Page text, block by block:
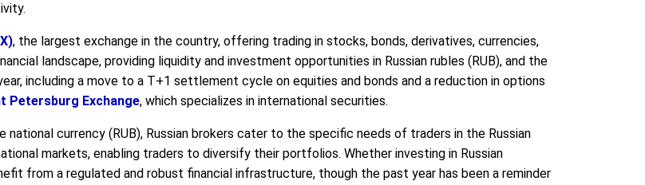
, the largest exchange in the country, offering trading in stocks, bonds, derivatives, currencies,
landscape, providing liquidity and investment opportunities in Russian rubles (RUB), and the
including a move to a T+1 settlement cycle on equities and bonds and a reduction in options
Petersburg Exchange, which specializes in international securities.
currency (RUB), Russian brokers cater to the specific needs of traders in the Russian
markets, enabling traders to diversify their portfolios. Whether investing in Russian
from a regulated and robust financial infrastructure, though the past year has been a reminder